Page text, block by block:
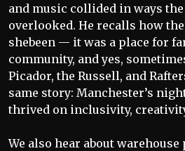
and music collided in ways
overlooked. He recalls how the
shebeen — it was a place for
community, and yes,
Picador, the Russell, and
same story: Manchester’s
thrived on inclusivity,
We also hear about